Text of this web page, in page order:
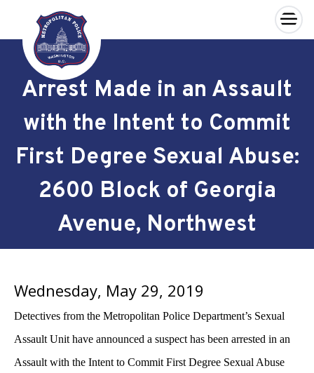
Skip to main content
×
Arrest Made in an Assault
with the Intent to Commit
First Degree Sexual Abuse:
2600 Block of Georgia
Avenue, Northwest
Wednesday, May 29, 2019
Detectives from the Metropolitan Police Department’s Sexual
Assault Unit have announced a suspect has been arrested in an
Assault with the Intent to Commit First Degree Sexual Abuse